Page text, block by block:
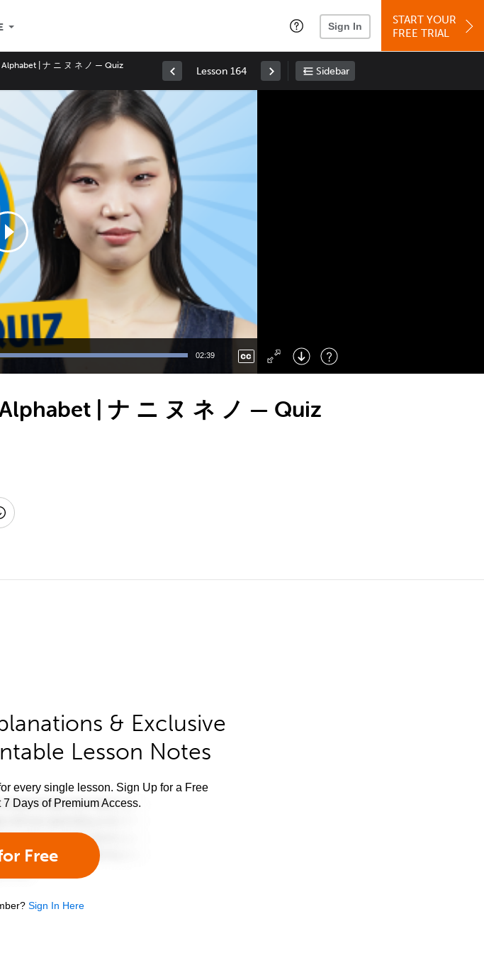
Sign In
START YOUR
FREE TRIAL
| ナ ニ ヌ ネ ノ — Quiz
Lesson 164 Sidebar
02:39
Right : Skip Forward
: Toggle Fullscreen
| ナ ニ ヌ ネ ノ — Quiz
& Exclusive
Lesson Notes
every single lesson. Sign Up for a Free
Days of Premium Access.
Free
Sign In Here